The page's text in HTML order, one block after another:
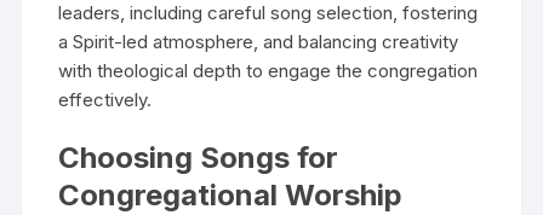
leaders, including careful song selection, fostering
a Spirit-led atmosphere, and balancing creativity
with theological depth to engage the congregation
effectively.
Choosing Songs for
Congregational Worship